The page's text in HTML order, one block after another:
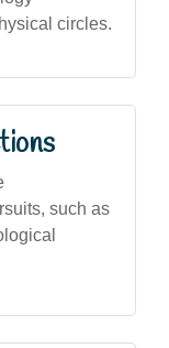
circles.
such as